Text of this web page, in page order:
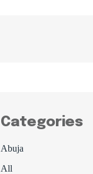
Categories
Abuja
All